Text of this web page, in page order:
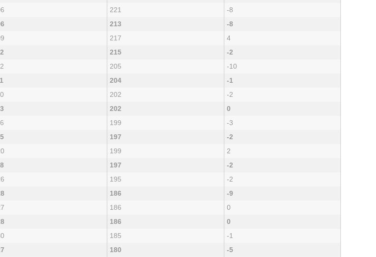
221
-8
213
-8
217
4
215
-2
205
-10
204
-1
202
-2
202
0
199
-3
197
-2
199
2
197
-2
195
-2
186
-9
186
0
186
0
185
-1
180
-5